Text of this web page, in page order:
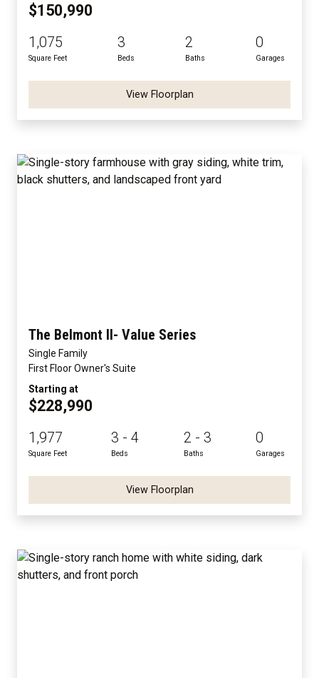
$150,990
1,075
Square Feet
3
Beds
2
Baths
0
Garages
View Floorplan
The Belmont II- Value Series
Single Family
First Floor Owner's Suite
Starting at
$228,990
1,977
Square Feet
3 - 4
Beds
2 - 3
Baths
0
Garages
View Floorplan